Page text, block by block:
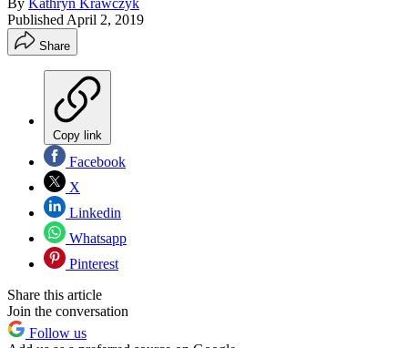
Published April 2, 2019
Share
Copy link
Facebook
X
Linkedin
Whatsapp
Pinterest
Share this article
Join the conversation
Follow us